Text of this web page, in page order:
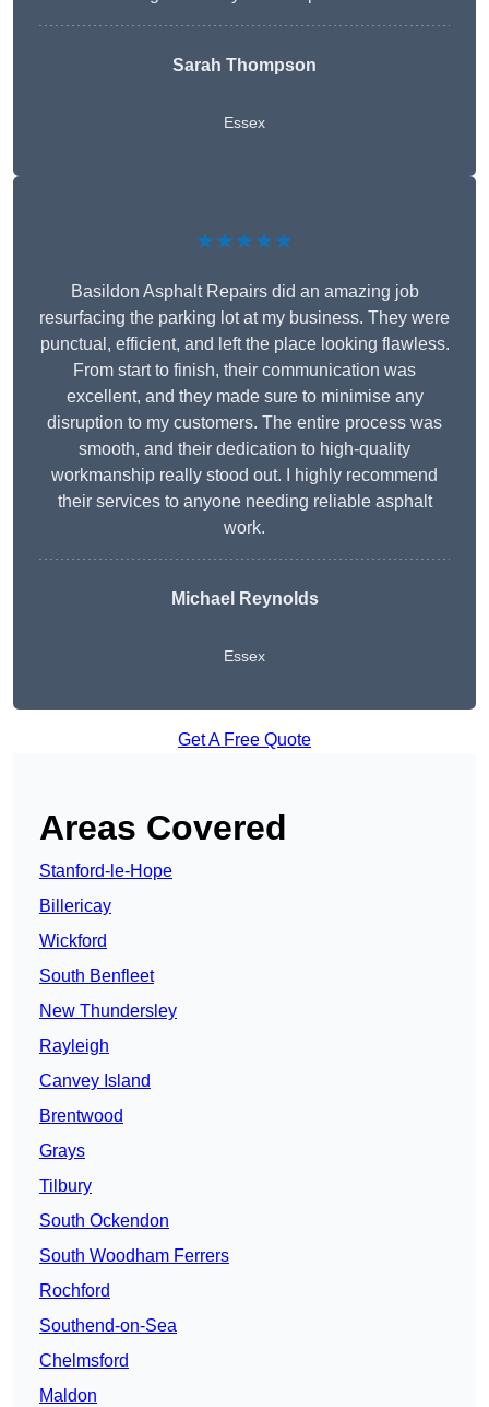
Sarah Thompson
Essex
★★★★★
Basildon Asphalt Repairs did an amazing job
resurfacing the parking lot at my business. They were
punctual, efficient, and left the place looking flawless.
From start to finish, their communication was
excellent, and they made sure to minimise any
disruption to my customers. The entire process was
smooth, and their dedication to high-quality
workmanship really stood out. I highly recommend
their services to anyone needing reliable asphalt
work.
Michael Reynolds
Essex
Get A Free Quote
Areas Covered
Stanford-le-Hope
Billericay
Wickford
South Benfleet
New Thundersley
Rayleigh
Canvey Island
Brentwood
Grays
Tilbury
South Ockendon
South Woodham Ferrers
Rochford
Southend-on-Sea
Chelmsford
Maldon